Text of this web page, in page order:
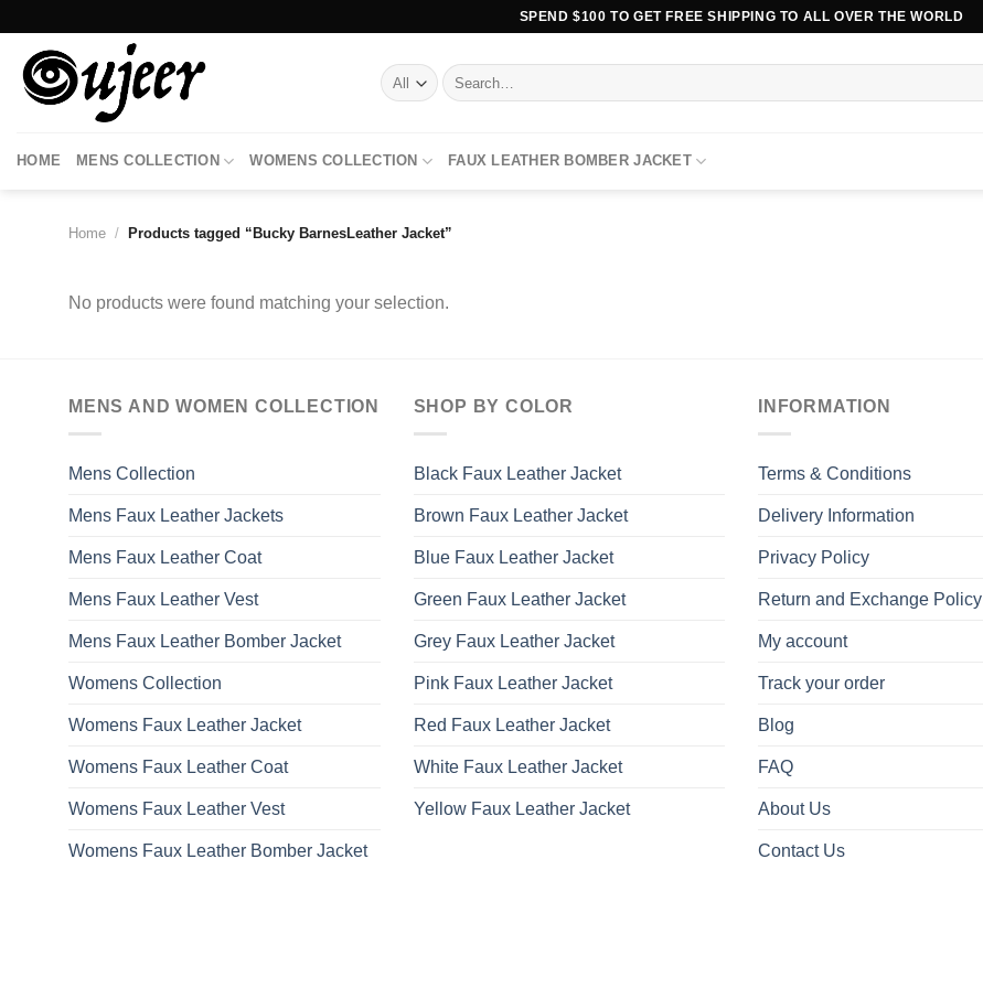
content
SPEND $100 TO GET FREE SHIPPING TO ALL OVER THE WORLD
Search
for:
HOME MENS COLLECTION WOMENS COLLECTION FAUX LEATHER BOMBER JACKET
Home / Products tagged “Bucky BarnesLeather Jacket”
No products were found matching your selection.
MENS AND WOMEN COLLECTION
Mens Collection
Mens Faux Leather Jackets
Mens Faux Leather Coat
Mens Faux Leather Vest
Mens Faux Leather Bomber Jacket
Womens Collection
Womens Faux Leather Jacket
Womens Faux Leather Coat
Womens Faux Leather Vest
Womens Faux Leather Bomber Jacket
SHOP BY COLOR
Black Faux Leather Jacket
Brown Faux Leather Jacket
Blue Faux Leather Jacket
Green Faux Leather Jacket
Grey Faux Leather Jacket
Pink Faux Leather Jacket
Red Faux Leather Jacket
White Faux Leather Jacket
Yellow Faux Leather Jacket
INFORMATION
Terms & Conditions
Delivery Information
Privacy Policy
Return and Exchange Policy
My account
Track your order
Blog
FAQ
About Us
Contact Us